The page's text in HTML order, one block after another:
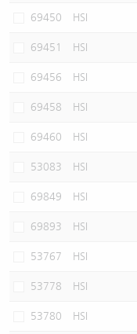
69450 HSI
69451 HSI
69456 HSI
69458 HSI
69460 HSI
53083 HSI
69849 HSI
69893 HSI
53767 HSI
53778 HSI
53780 HSI